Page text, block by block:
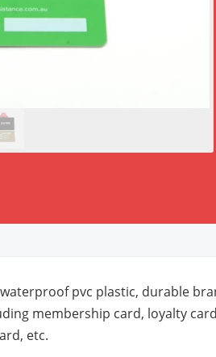
pvc plastic, durable
membership card, loyalty
etc.